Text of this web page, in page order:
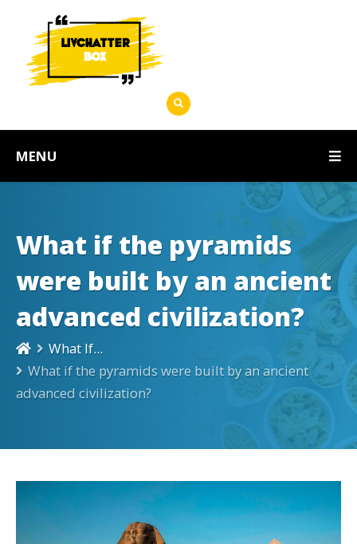
MENU
What if the pyramids
were built by an ancient
advanced civilization?
What If...
What if the pyramids were built by an ancient
advanced civilization?